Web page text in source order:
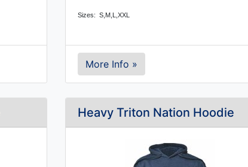
Sizes:  S,M,L,XXL
More Info »
Heavy Triton Nation Hoodie